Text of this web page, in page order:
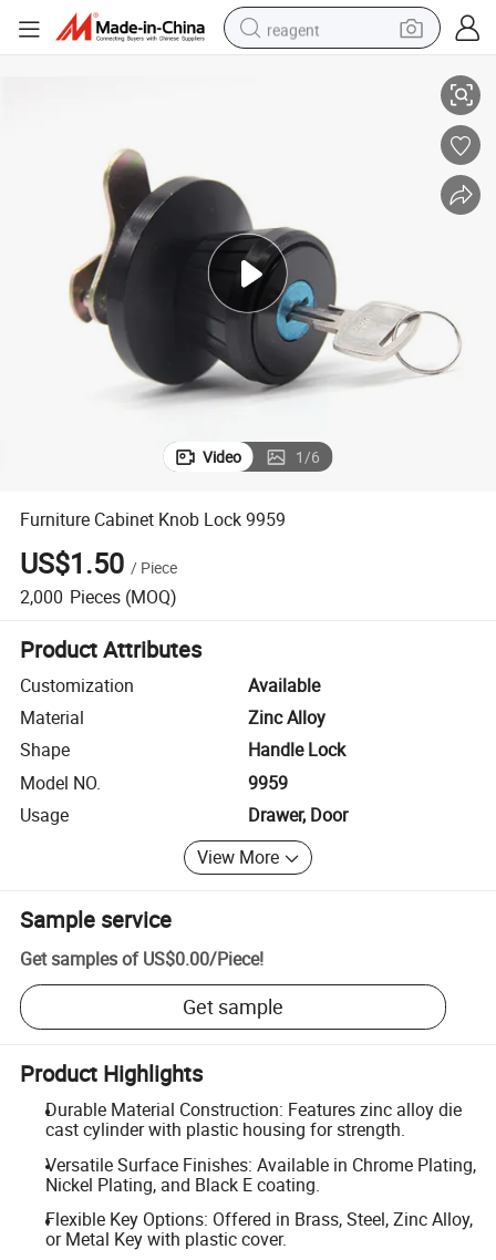
reagent
tshirt
electric bike
Video 1/6
Furniture Cabinet Knob Lock 9959
US$1.50 / Piece
2,000 Pieces (MOQ)
Product Attributes
Customization
Available
Material
Zinc Alloy
Shape
Handle Lock
Model NO.
9959
Usage
Drawer, Door
View More
Sample service
Get samples of US$0.00/Piece!
Get sample
Product Highlights
Durable Material Construction: Features zinc alloy die
cast cylinder with plastic housing for strength.
Versatile Surface Finishes: Available in Chrome Plating,
Nickel Plating, and Black E coating.
Flexible Key Options: Offered in Brass, Steel, Zinc Alloy,
or Metal Key with plastic cover.